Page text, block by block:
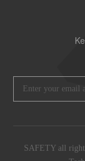
SAFETY all